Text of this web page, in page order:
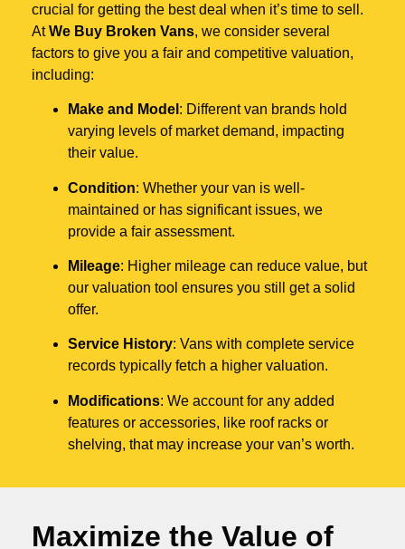
crucial for getting the best deal when it’s time to sell.
AtWe Buy Broken Vans, we consider several
factors to give you a fair and competitive valuation,
including:
Make and Model : Different van brands hold
varying levels of market demand, impacting
their value.
Condition: Whether your van is well-
maintained or has significant issues, we
provide a fair assessment.
Mileage: Higher mileage can reduce value, but
our valuation tool ensures you still get a solid
offer.
Service History: Vans with complete service
records typically fetch a higher valuation.
Modifications: We account for any added
features or accessories, like roof racks or
shelving, that may increase your van’s worth.
Maximize the Value of